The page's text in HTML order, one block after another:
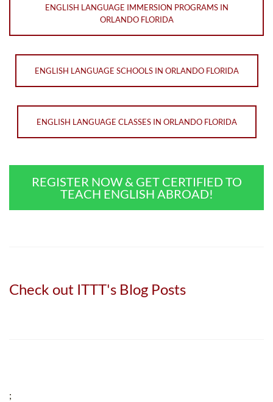
ENGLISH LANGUAGE IMMERSION PROGRAMS IN
ORLANDO FLORIDA
ENGLISH LANGUAGE SCHOOLS IN ORLANDO FLORIDA
ENGLISH LANGUAGE CLASSES IN ORLANDO FLORIDA
REGISTER NOW & GET CERTIFIED TO
TEACH ENGLISH ABROAD!
Check out ITTT's Blog Posts
;